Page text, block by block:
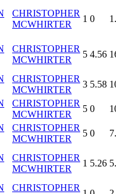
CHRISTOPHER
MCWHIRTER
1 0
CHRISTOPHER
MCWHIRTER
5 4.56
CHRISTOPHER
MCWHIRTER
3 5.58
CHRISTOPHER
MCWHIRTER
5 0
CHRISTOPHER
MCWHIRTER
5 0
CHRISTOPHER
MCWHIRTER
1 5.26
CHRISTOPHER